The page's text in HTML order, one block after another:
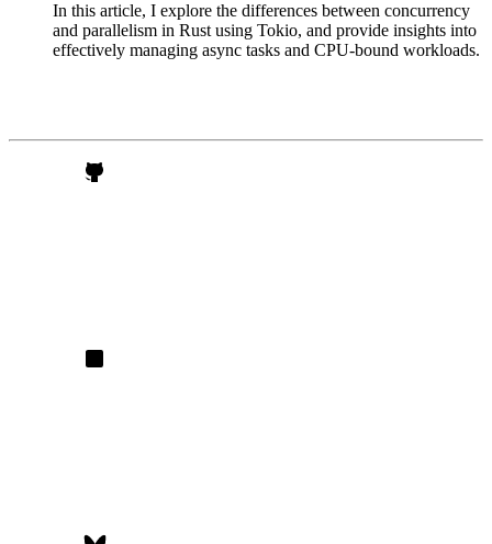
In this article, I explore the differences between concurrency
and parallelism in Rust using Tokio, and provide insights into
effectively managing async tasks and CPU-bound workloads.